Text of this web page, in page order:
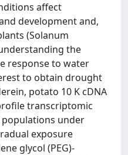
affect
development and,
(Solanum
the
response to water
to obtain drought
potato 10 K cDNA
transcriptomic
under
exposure
glycol (PEG)-